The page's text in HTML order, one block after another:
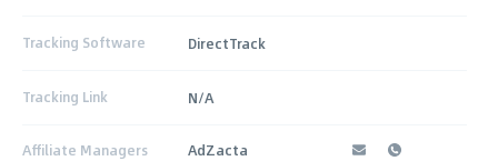
Tracking Software DirectTrack
Tracking Link N/A
Affiliate Managers AdZacta